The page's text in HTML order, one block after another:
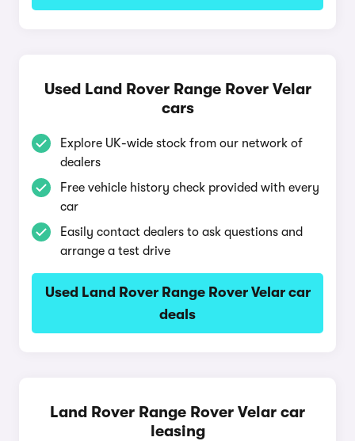
Used Land Rover Range Rover Velar
cars
Explore UK-wide stock from our network of
dealers
Free vehicle history check provided with every
car
Easily contact dealers to ask questions and
arrange a test drive
Used Land Rover Range Rover Velar car
deals
Land Rover Range Rover Velar car
leasing